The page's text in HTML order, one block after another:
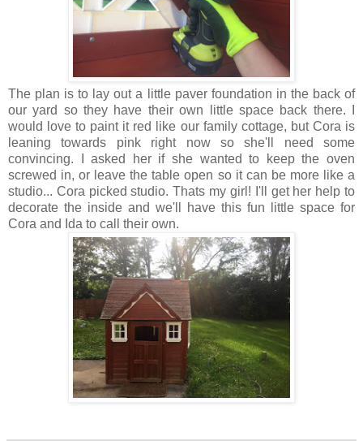
The plan is to lay out a little paver foundation in the back of
our yard so they have their own little space back there. I
would love to paint it red like our family cottage, but Cora is
leaning towards pink right now so she'll need some
convincing. I asked her if she wanted to keep the oven
screwed in, or leave the table open so it can be more like a
studio... Cora picked studio. Thats my girl! I'll get her help to
decorate the inside and we'll have this fun little space for
Cora and Ida to call their own.